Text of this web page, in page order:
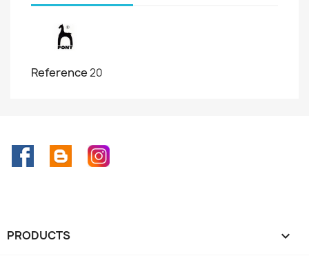
Reference20
FacebookRss Instagram
PRODUCTS 